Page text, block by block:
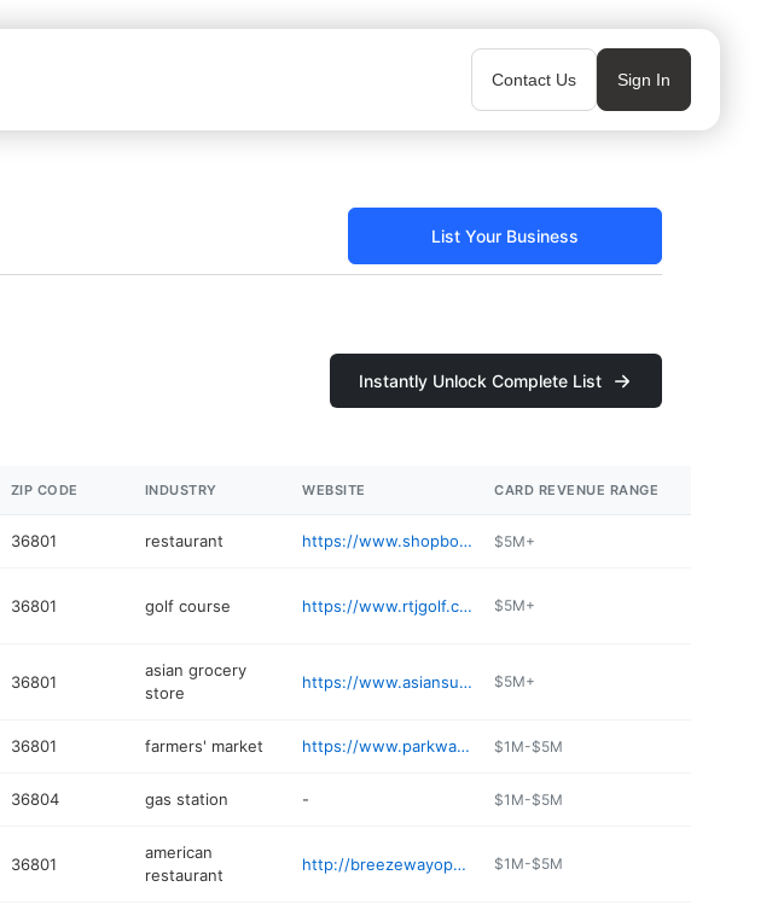
Contact Us Sign In
List Your Business
Instantly Unlock Complete List
ZIP CODE INDUSTRY WEBSITE CARD REVENUE RANGE
36801 restaurant https://www.shopbotanic.com $5M+
36801 golf course https://www.rtjgolf.com/grandnational $5M+
36801
asian grocery
store
https://www.asiansupermarket.com $5M+
36801 farmers' market https://www.parkwayfarmersmarket.com $1M-$5M
36804 gas station - $1M-$5M
36801
american
restaurant
http://breezewayopelika.com $1M-$5M